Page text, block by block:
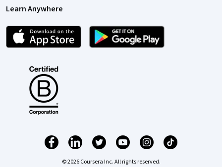
Learn Anywhere
© 2026 Coursera Inc. All rights reserved.